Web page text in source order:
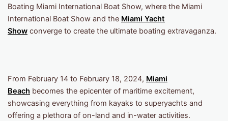
Boating Miami International Boat Show, where the Miami
International Boat Show and the Miami Yacht
Show converge to create the ultimate boating extravaganza.
From February 14 to February 18, 2024, Miami
Beach becomes the epicenter of maritime excitement,
showcasing everything from kayaks to superyachts and
offering a plethora of on-land and in-water activities.